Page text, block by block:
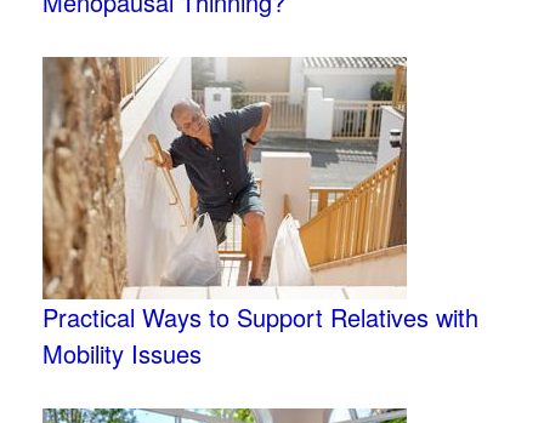
Practical Ways to Support Relatives with
Mobility Issues